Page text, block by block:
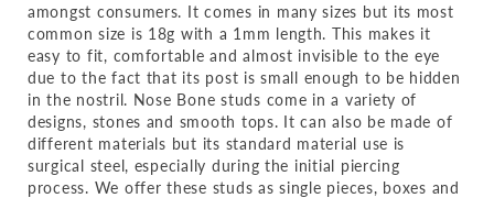
amongst consumers. It comes in many sizes but its most
common size is 18g with a 1mm length. This makes it
easy to fit, comfortable and almost invisible to the eye
due to the fact that its post is small enough to be hidden
in the nostril. Nose Bone studs come in a variety of
designs, stones and smooth tops. It can also be made of
different materials but its standard material use is
surgical steel, especially during the initial piercing
process. We offer these studs as single pieces, boxes and